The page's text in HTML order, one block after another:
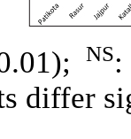
NS:
differ